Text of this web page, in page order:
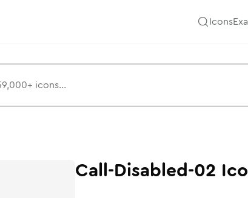
Icons
Call-Disabled-02